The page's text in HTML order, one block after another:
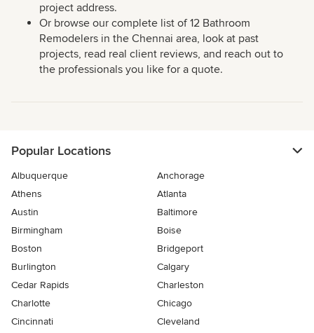
project address.
Or browse our complete list of 12 Bathroom
Remodelers in the Chennai area, look at past
projects, read real client reviews, and reach out to
the professionals you like for a quote.
Popular Locations
Albuquerque
Anchorage
Athens
Atlanta
Austin
Baltimore
Birmingham
Boise
Boston
Bridgeport
Burlington
Calgary
Cedar Rapids
Charleston
Charlotte
Chicago
Cincinnati
Cleveland